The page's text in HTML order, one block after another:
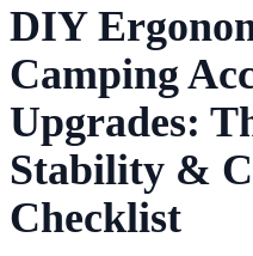
DIY
Camping
Upgrades:
Stability &
Checklist